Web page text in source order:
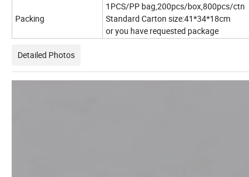
Packing
1PCS/PP bag,200pcs/box,800pcs/ctn
Standard Carton size:41*34*18cm
or you have requested package
Detailed Photos